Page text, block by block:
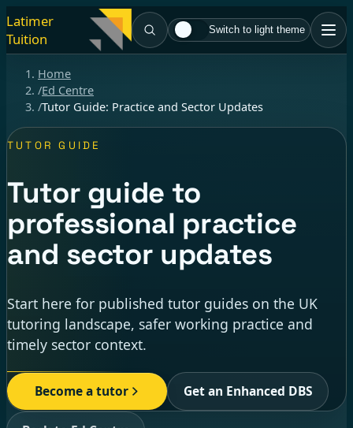
Latimer
Tuition
Switch to light theme
Home
/Ed Centre
/Tutor Guide: Practice and Sector Updates
TUTOR GUIDE
Tutor guide to
professional practice
and sector updates
Start here for published tutor guides on the UK
tutoring landscape, safer working practice and
timely sector context.
Become a tutor Get an Enhanced DBS